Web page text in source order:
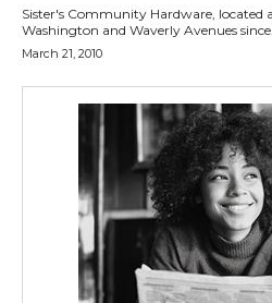
Sister's Community Hardware, located
Washington and Waverly Avenues
March 21, 2010